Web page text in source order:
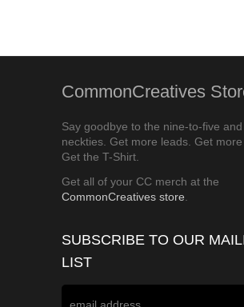
CommonCreatives
Say goodbye to the nine-to-five and
neckties. Get more leads. Get more
Get the T-Shirt.
Get all of your CC merch at the
CommonCreatives store
SUBSCRIBE TO OUR
LIST